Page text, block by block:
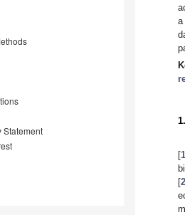
Statement
a
[1
[2